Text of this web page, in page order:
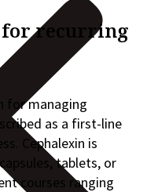
for recurring
for managing
as a first-line
Cephalexin is
tablets, or
courses ranging